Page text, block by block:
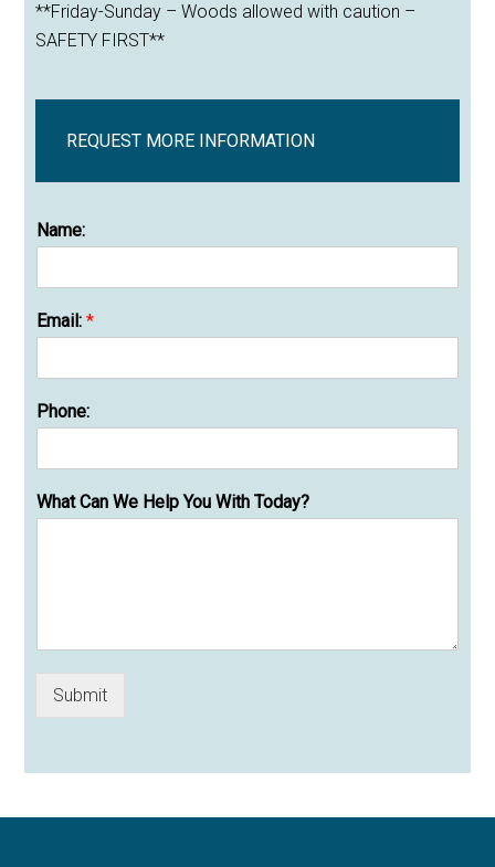
**Friday-Sunday – Woods allowed with caution –
SAFETY FIRST**
REQUEST MORE INFORMATION
Name:
Email:*
Phone:
What Can We Help You With Today?
Submit